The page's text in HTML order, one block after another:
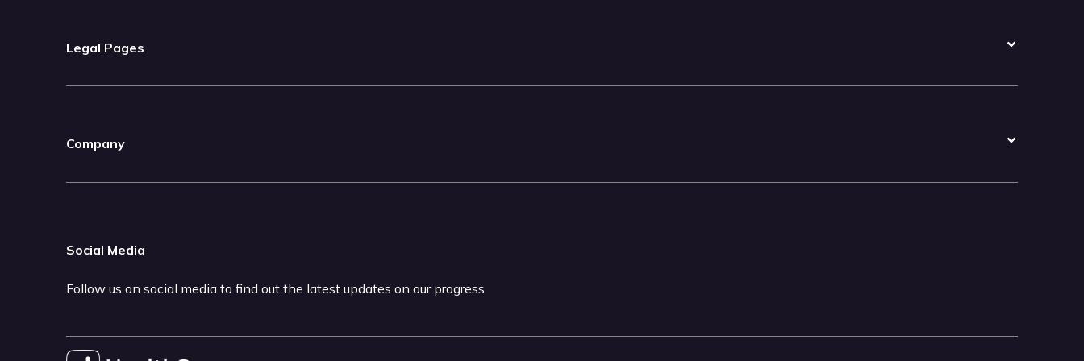
Legal Pages
Company
Social Media
Follow us on social media to find out the latest updates on our progress